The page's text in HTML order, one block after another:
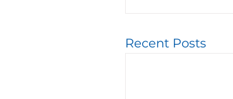
Recent Posts